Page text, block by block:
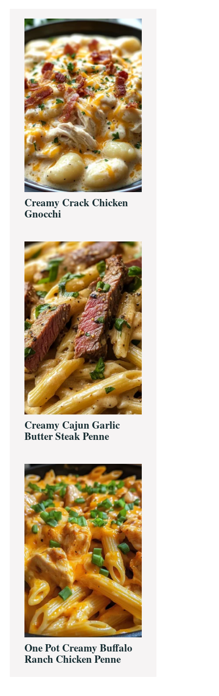
Primary
Sidebar
Creamy Crack Chicken
Gnocchi
Creamy Cajun Garlic
Butter Steak Penne
One Pot Creamy Buffalo
Ranch Chicken Penne